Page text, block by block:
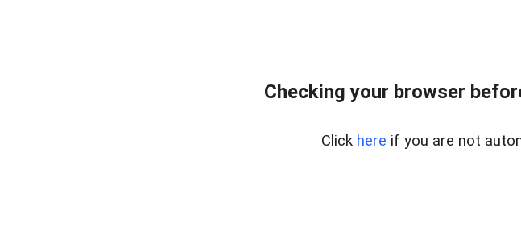
Checking your browser
Click here if you are not